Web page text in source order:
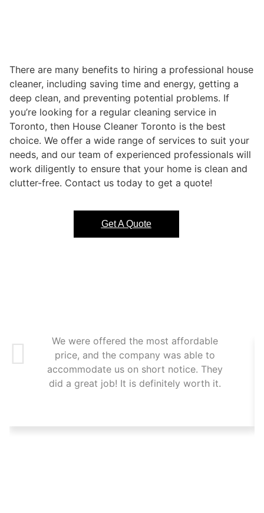
There are many benefits to hiring a professional house
cleaner, including saving time and energy, getting a
deep clean, and preventing potential problems. If
you’re looking for a regular cleaning service in
Toronto, then House Cleaner Toronto is the best
choice. We offer a wide range of services to suit your
needs, and our team of experienced professionals will
work diligently to ensure that your home is clean and
clutter-free. Contact us today to get a quote!
Get A Quote
We were offered the most affordable
price, and the company was able to
accommodate us on short notice. They
did a great job! It is definitely worth it.